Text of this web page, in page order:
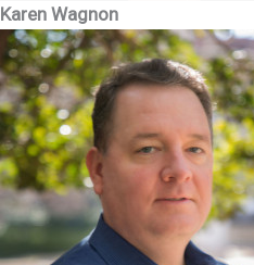
Karen Wagnon